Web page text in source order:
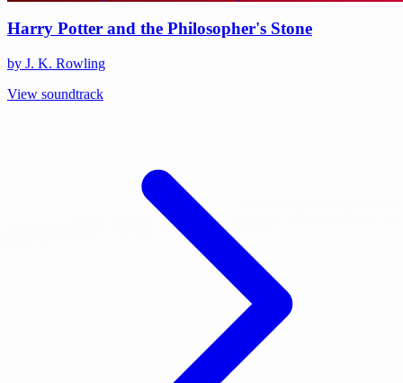
Harry Potter and the Philosopher's Stone
by J. K. Rowling
View soundtrack